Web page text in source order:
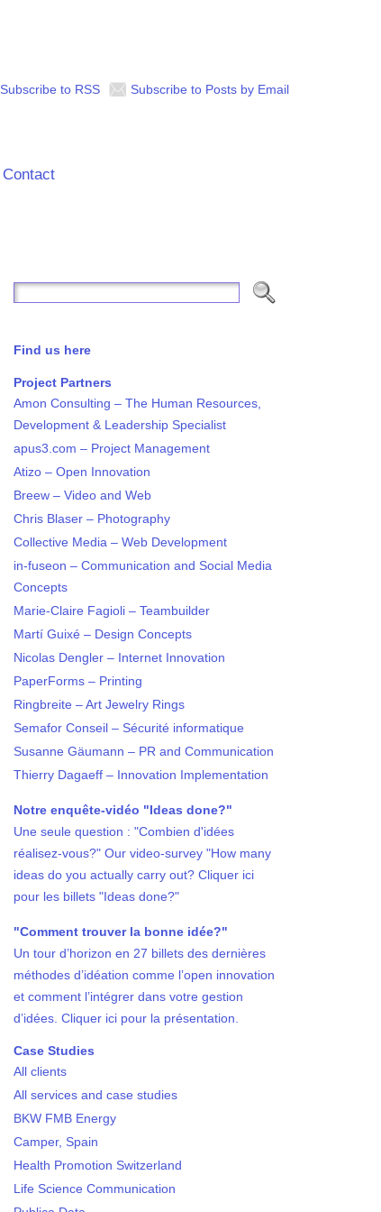
Subscribe to Posts by Email
Subscribe to RSS
Contact
Find us here
Project Partners
Amon Consulting – The Human Resources,
Development & Leadership Specialist
apus3.com – Project Management
Atizo – Open Innovation
Breew – Video and Web
Chris Blaser – Photography
Collective Media – Web Development
in-fuseon – Communication and Social Media
Concepts
Marie-Claire Fagioli – Teambuilder
Martí Guixé – Design Concepts
Nicolas Dengler – Internet Innovation
PaperForms – Printing
Ringbreite – Art Jewelry Rings
Semafor Conseil – Sécurité informatique
Susanne Gäumann – PR and Communication
Thierry Dagaeff – Innovation Implementation
Notre enquête-vidéo "Ideas done?"
Une seule question : "Combien d'idées
réalisez-vous?" Our video-survey "How many
ideas do you actually carry out? Cliquer ici
pour les billets "Ideas done?"
"Comment trouver la bonne idée?"
Un tour d’horizon en 27 billets des dernières
méthodes d’idéation comme l’open innovation
et comment l’intégrer dans votre gestion
d’idées. Cliquer ici pour la présentation.
Case Studies
All clients
All services and case studies
BKW FMB Energy
Camper, Spain
Health Promotion Switzerland
Life Science Communication